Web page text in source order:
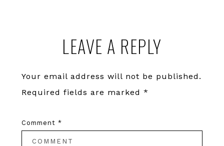
InteractionsLEAVE A REPLY
Your email address will not be published.
Required fields are marked *
Comment *